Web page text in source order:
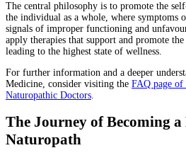
The central philosophy is to promote the
the individual as a whole, where symptoms
signals of improper functioning and
apply therapies that support and promote
leading to the highest state of wellness.
For further information and a deeper
Medicine, consider visiting the FAQ page
Naturopathic Doctors.
The Journey of Becoming a
Naturopath